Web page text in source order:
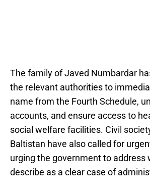
The family of Javed Numbardar
the relevant authorities to
name from the Fourth Schedule,
accounts, and ensure access to
social welfare facilities. Civil
Baltistan have also called for
urging the government to address
describe as a clear case of